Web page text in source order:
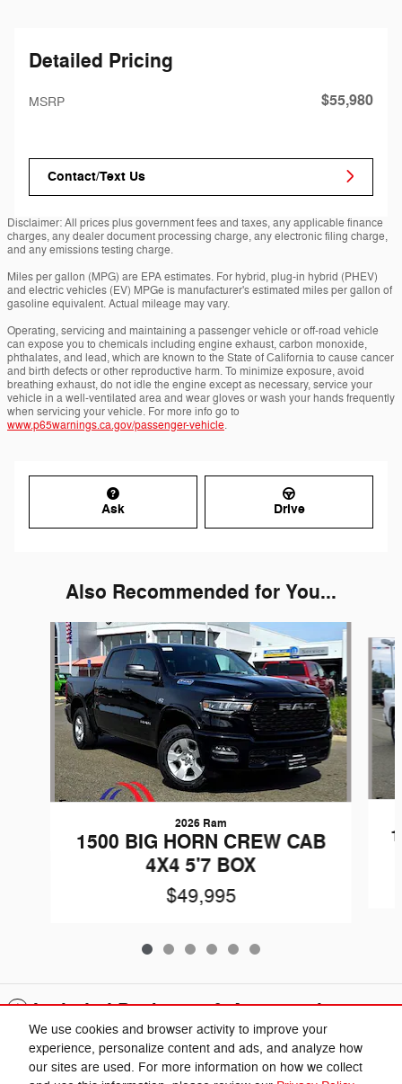
We use cookies and browser activity to improve your
experience, personalize content and ads, and analyze how
our sites are used. For more information on how we collect
Detailed Pricing
MSRP $55,980
Contact/Text Us
Disclaimer: All prices plus government fees and taxes, any applicable finance
charges, any dealer document processing charge, any electronic filing charge,
and any emissions testing charge.
Miles per gallon (MPG) are EPA estimates. For hybrid, plug-in hybrid (PHEV)
and electric vehicles (EV) MPGe is manufacturer's estimated miles per gallon of
gasoline equivalent. Actual mileage may vary.
Operating, servicing and maintaining a passenger vehicle or off-road vehicle
can expose you to chemicals including engine exhaust, carbon monoxide,
phthalates, and lead, which are known to the State of California to cause cancer
and birth defects or other reproductive harm. To minimize exposure, avoid
breathing exhaust, do not idle the engine except as necessary, service your
vehicle in a well-ventilated area and wear gloves or wash your hands frequently
when servicing your vehicle. For more info go to
www.p65warnings.ca.gov/passenger-vehicle.
Ask Drive
Also Recommended for You...
Slide 1 of 6
2026 Ram
1500 BIG HORN CREW CAB
4X4 5'7 BOX
$49,995
Included Packages & Accessories
Privacy